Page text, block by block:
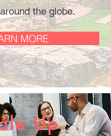
the globe.
MORE
Up